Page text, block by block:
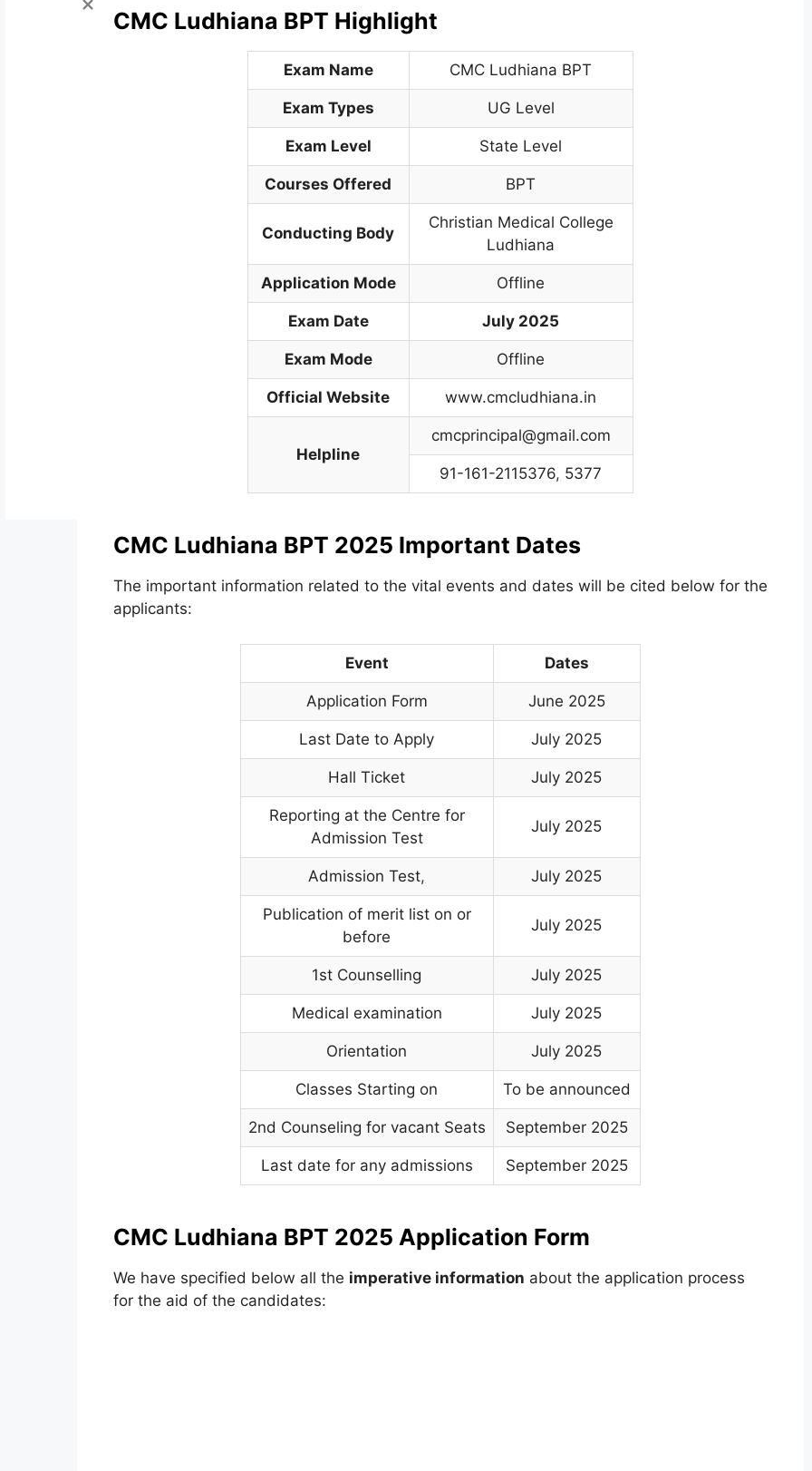
CMC Ludhiana BPT Highlight
Exam Name CMC Ludhiana BPT
Exam Types UG Level
Exam Level State Level
Courses Offered BPT
Conducting Body
Christian Medical College
Ludhiana
Application Mode Offline
Exam Date July 2025
Exam Mode Offline
Official Website www.cmcludhiana.in
Helpline
cmcprincipal@gmail.com
91-161-2115376, 5377
CMC Ludhiana BPT 2025 Important Dates
The important information related to the vital events and dates will be cited below for the
applicants:
Event Dates
Application Form June 2025
Last Date to Apply July 2025
Hall Ticket July 2025
Reporting at the Centre for
Admission Test
July 2025
Admission Test, July 2025
Publication of merit list on or
before
July 2025
1st Counselling July 2025
Medical examination July 2025
Orientation July 2025
Classes Starting on To be announced
2nd Counseling for vacant Seats September 2025
Last date for any admissions September 2025
CMC Ludhiana BPT 2025 Application Form
We have specified below all the imperative information about the application process
for the aid of the candidates: